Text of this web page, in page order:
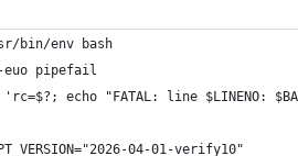
bin/env bash
pipefail
echo "FATAL: line $LINENO:
04-01-verify10"